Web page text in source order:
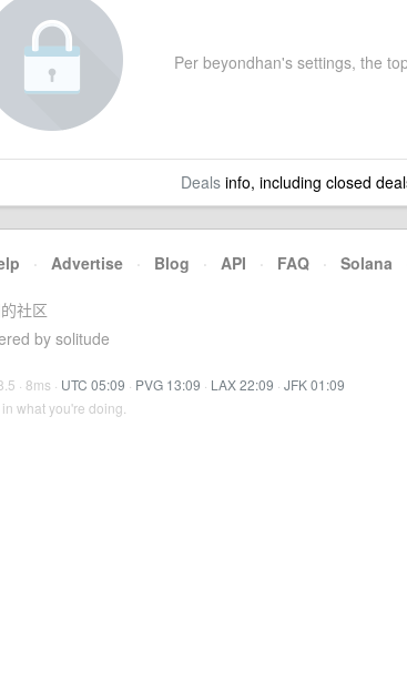
Per beyondhan's settings, the
Dealsinfo, including closed
· Advertise · Blog · API · FAQ · Solana
社区
by solitude
· 8ms · UTC 05:09 · PVG 13:09 · LAX 22:09 · JFK 01:09
what you're doing.